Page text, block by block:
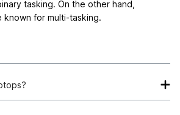
tasking. On the other hand,
known for multi-tasking.